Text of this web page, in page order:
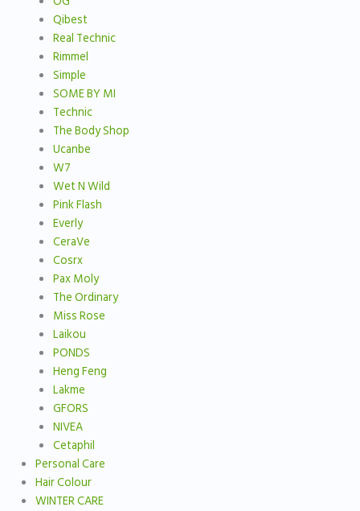
Qibest
Real Technic
Rimmel
Simple
SOME BY MI
Technic
The Body Shop
Ucanbe
W7
Wet N Wild
Pink Flash
Everly
CeraVe
Cosrx
Pax Moly
The Ordinary
Miss Rose
Laikou
PONDS
Heng Feng
Lakme
GFORS
NIVEA
Cetaphil
Personal Care
Hair Colour
WINTER CARE